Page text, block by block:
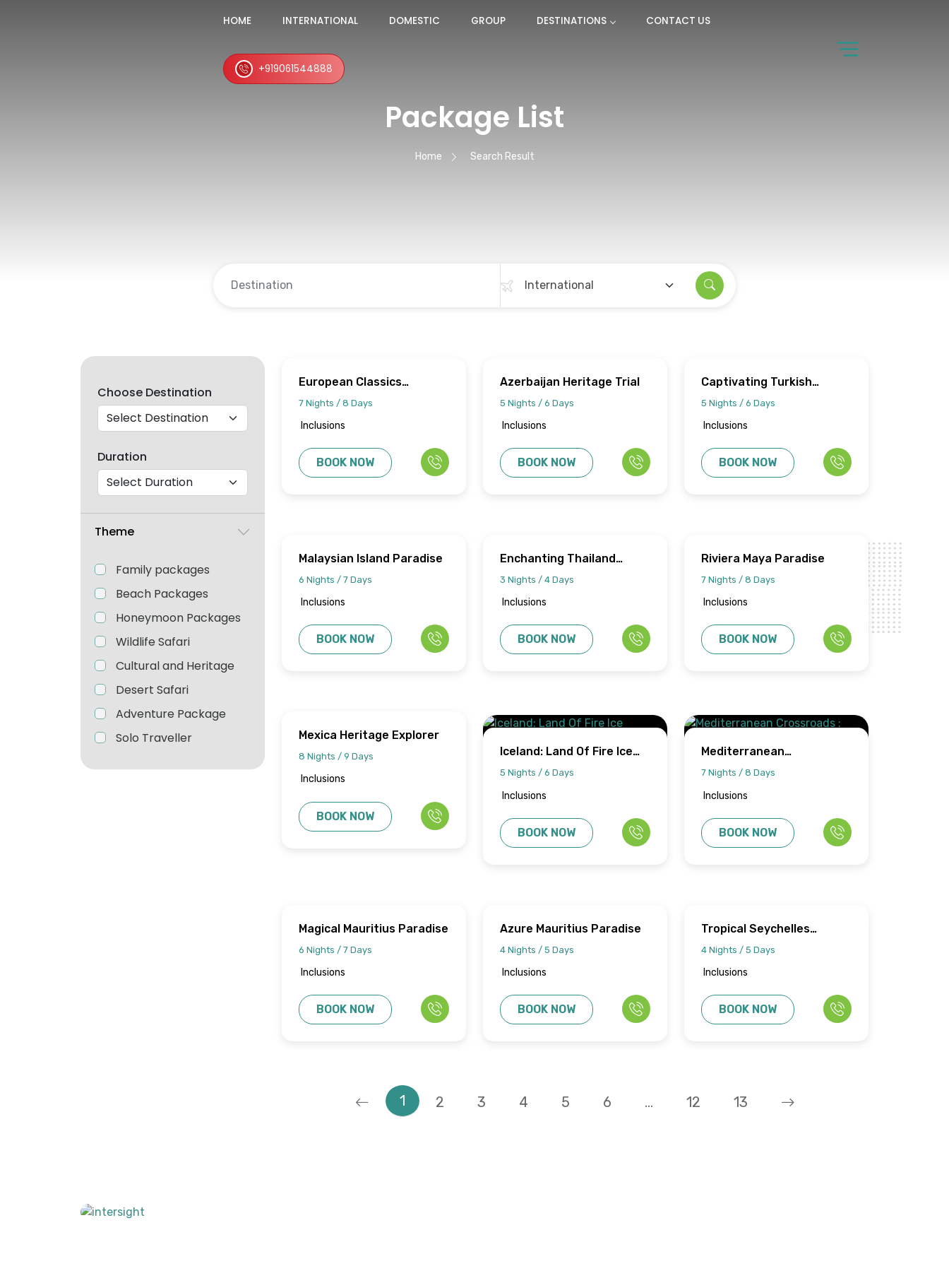
HOME INTERNATIONAL DOMESTIC GROUP DESTINATIONS CONTACT US
+919061544888
Package List
Home Search Result
Choose Destination
Duration
Theme
Family packages
Beach Packages
Honeymoon Packages
Wildlife Safari
Cultural and Heritage
Desert Safari
Adventure Package
Solo Traveller
European Classics
Journey
7 Nights / 8 Days
Inclusions
BOOK NOW
Azerbaijan Heritage Trial
5 Nights / 6 Days
Inclusions
BOOK NOW
Captivating Turkish
Odyssey
5 Nights / 6 Days
Inclusions
BOOK NOW
Malaysian Island Paradise
6 Nights / 7 Days
Inclusions
BOOK NOW
Enchanting Thailand
Getaway
3 Nights / 4 Days
Inclusions
BOOK NOW
Riviera Maya Paradise
7 Nights / 8 Days
Inclusions
BOOK NOW
Mexica Heritage Explorer
8 Nights / 9 Days
Inclusions
BOOK NOW
Iceland: Land Of Fire Ice
Adventure
5 Nights / 6 Days
Inclusions
BOOK NOW
Mediterranean
Crossroads : Malta &
Tunisia
7 Nights / 8 Days
Inclusions
BOOK NOW
Magical Mauritius Paradise
6 Nights / 7 Days
Inclusions
BOOK NOW
Azure Mauritius Paradise
4 Nights / 5 Days
Inclusions
BOOK NOW
Tropical Seychelles
4 Nights / 5 Days
Inclusions
BOOK NOW
1 2 3 4 5 6 ... 12 13